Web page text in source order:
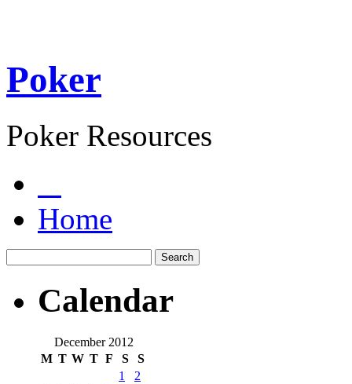
Poker
Poker Resources
Home
Calendar
December 2012
M T W T F S S
1
2